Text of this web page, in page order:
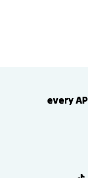
every AP